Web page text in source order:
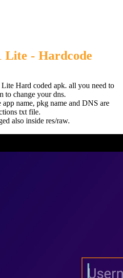
Lite - Hardcode
Hard coded apk. all you need to
to change your dns.
name, pkg name and DNS are
txt file.
also inside res/raw.